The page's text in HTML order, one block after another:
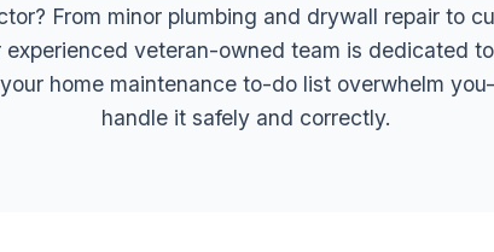
From minor plumbing and drywall repair to
experienced veteran-owned team is dedicated
home maintenance to-do list overwhelm
handle it safely and correctly.